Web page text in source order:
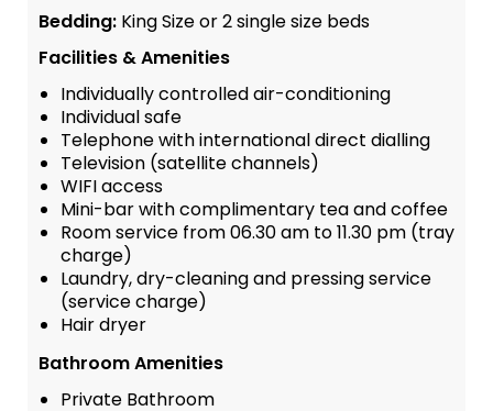
Bedding: King Size or 2 single size beds
Facilities & Amenities
Individually controlled air-conditioning
Individual safe
Telephone with international direct dialling
Television (satellite channels)
WIFI access
Mini-bar with complimentary tea and coffee
Room service from 06.30 am to 11.30 pm (tray
charge)
Laundry, dry-cleaning and pressing service
(service charge)
Hair dryer
Bathroom Amenities
Private Bathroom